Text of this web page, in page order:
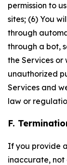
permission to
sites; (6) You
through
through a bot,
the Services or
unauthorized
Services and
law or
F.
If you provide
inaccurate, not